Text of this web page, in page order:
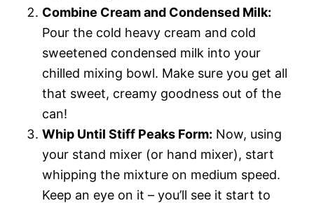
Combine Cream and Condensed Milk:
Pour the cold heavy cream and cold
sweetened condensed milk into your
chilled mixing bowl. Make sure you get all
that sweet, creamy goodness out of the
can!
Whip Until Stiff Peaks Form: Now, using
your stand mixer (or hand mixer), start
whipping the mixture on medium speed.
Keep an eye on it – you’ll see it start to